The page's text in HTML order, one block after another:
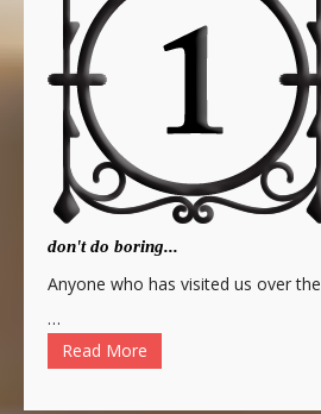
don't do boring...
Anyone who has visited us over the
…
Read More